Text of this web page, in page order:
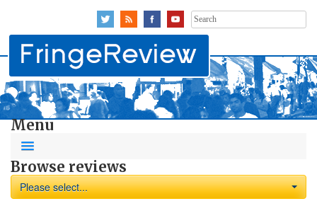
Search
for:
Menu
Browse reviews
Please select...